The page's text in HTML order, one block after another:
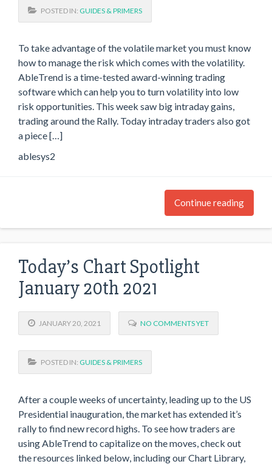
POSTED IN: GUIDES & PRIMERS
To take advantage of the volatile market you must know
how to manage the risk which comes with the volatility.
AbleTrend is a time-tested award-winning trading
software which can help you to turn volatility into low
risk opportunities. This week saw big intraday gains,
trading around the Rally. Today intraday traders also got
a piece […]
ablesys2
Continue reading
Today’s Chart Spotlight
January 20th 2021
JANUARY 20, 2021 NO COMMENTS YET
POSTED IN: GUIDES & PRIMERS
After a couple weeks of uncertainty, leading up to the US
Presidential inauguration, the market has extended it’s
rally to find new record highs. To see how traders are
using AbleTrend to capitalize on the moves, check out
the resources linked below, including our Chart Library,